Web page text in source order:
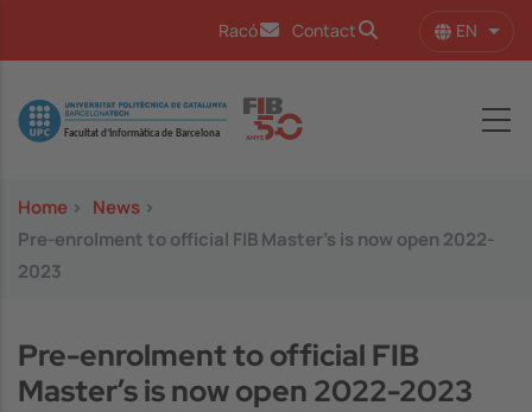
Racó Contact EN List
Image
Home > News >
Pre-enrolment to official FIB Master’s is now open 2022-
2023
Pre-enrolment to official FIB
Master’s is now open 2022-2023